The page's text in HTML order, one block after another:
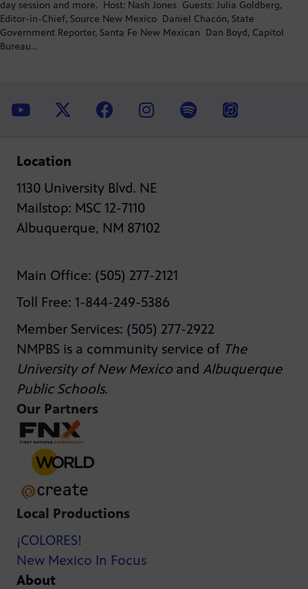
day session and more. Host: Nash Jones Guests: Julia Goldberg,
Editor-in-Chief, Source New Mexico Daniel Chacón, State
Government Reporter, Santa Fe New Mexican Dan Boyd, Capitol
Bureau…
Location
1130 University Blvd. NE
Mailstop: MSC 12-7110
Albuquerque, NM 87102
Main Office: (505) 277-2121
Toll Free: 1-844-249-5386
Member Services: (505) 277-2922
NMPBS is a community service of The
University of New Mexico and Albuquerque
Public Schools.
Our Partners
Local Productions
¡COLORES!
New Mexico In Focus
About